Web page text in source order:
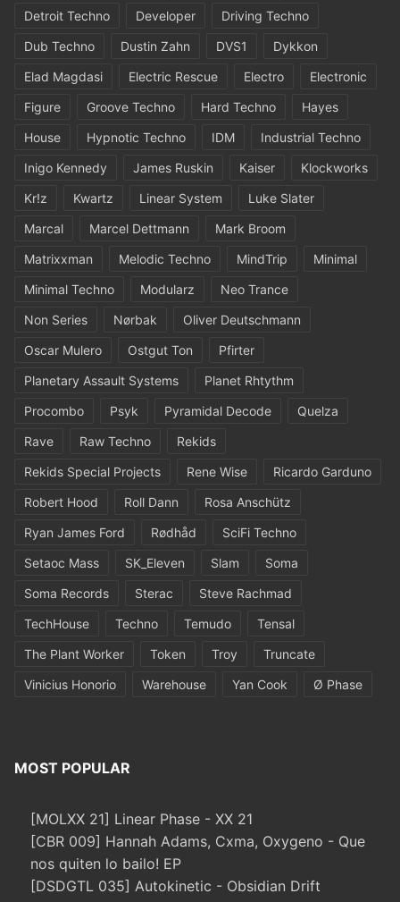
Detroit Techno
Developer
Driving Techno
Dub Techno
Dustin Zahn DVS1
Dykkon
Elad Magdasi
Electric Rescue Electro
Electronic
Figure
Groove Techno Hard Techno
Hayes
House
Hypnotic Techno IDM
Industrial Techno
Inigo Kennedy
James Ruskin Kaiser
Klockworks
Kr!z
Kwartz Linear System
Luke Slater
Marcal
Marcel Dettmann
Mark Broom
Matrixxman
Melodic Techno MindTrip
Minimal
Minimal Techno
Modularz
Neo Trance
Non Series
Nørbak
Oliver Deutschmann
Oscar Mulero
Ostgut Ton
Pfirter
Planetary Assault Systems
Planet Rhtythm
Procombo
Psyk Pyramidal Decode
Quelza
Rave
Raw Techno
Rekids
Rekids Special Projects
Rene Wise
Ricardo Garduno
Robert Hood
Roll Dann
Rosa Anschütz
Ryan James Ford
Rødhåd
SciFi Techno
Setaoc Mass
SK_Eleven Slam
Soma
Soma Records
Sterac
Steve Rachmad
TechHouse
Techno Temudo
Tensal
The Plant Worker
Token Troy
Truncate
Vinicius Honorio
Warehouse Yan Cook Ø Phase
MOST POPULAR
[MOLXX 21] Linear Phase - XX 21
[CBR 009] Hannah Adams, Cxma, Oxygeno - Que
nos quiten lo bailo! EP
[DSDGTL 035] Autokinetic - Obsidian Drift